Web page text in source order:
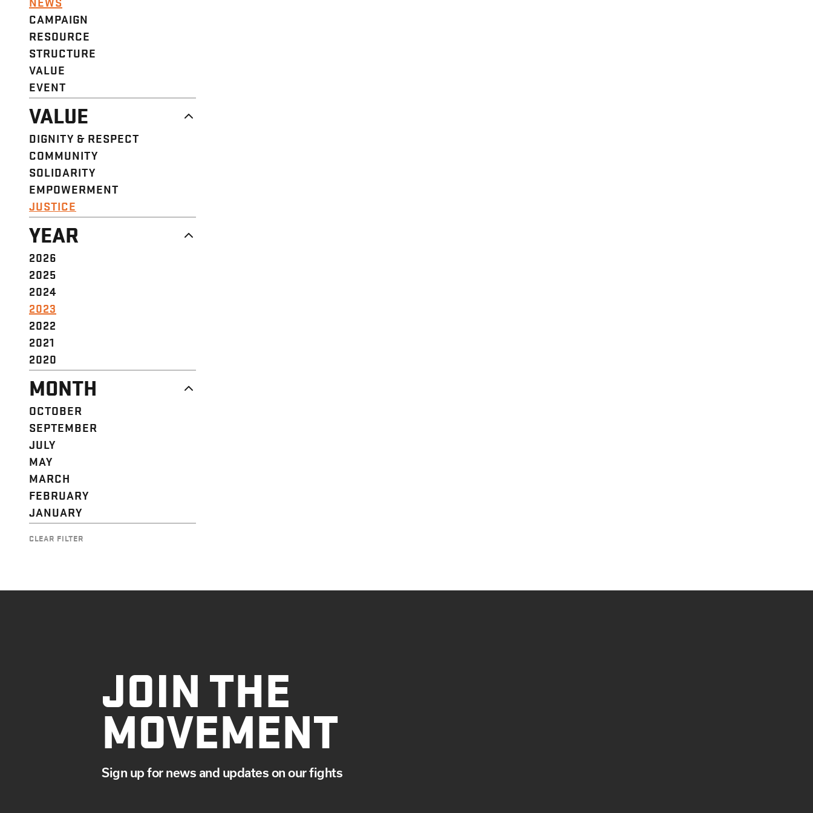
CAMPAIGN
RESOURCE
STRUCTURE
VALUE
EVENT
VALUE
DIGNITY & RESPECT
COMMUNITY
SOLIDARITY
EMPOWERMENT
JUSTICE
YEAR
2026
2025
2024
2023
2022
2021
2020
MONTH
OCTOBER
SEPTEMBER
JULY
MAY
MARCH
FEBRUARY
JANUARY
CLEAR FILTER
JOIN THE
MOVEMENT
Sign up for news and updates on our fights